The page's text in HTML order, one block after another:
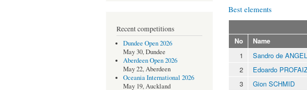
Recent competitions
Dundee Open 2026
May 30, Dundee
Aberdeen Open 2026
May 22, Aberdeen
Oceania International 2026
May 19, Auckland
Best elements
No
Name
1 Sandro de
2
Edoardo
3
Gion SCHMID